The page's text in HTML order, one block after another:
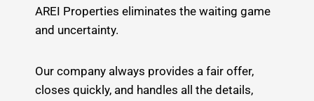
AREI Properties eliminates the waiting game
and uncertainty.
Our company always provides a fair offer,
closes quickly, and handles all the details,